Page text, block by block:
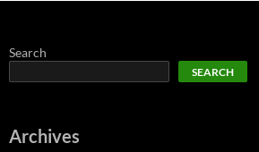
Search
SEARCH
Archives